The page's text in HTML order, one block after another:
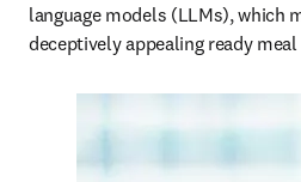
language models (LLMs), which
deceptively appealing ready